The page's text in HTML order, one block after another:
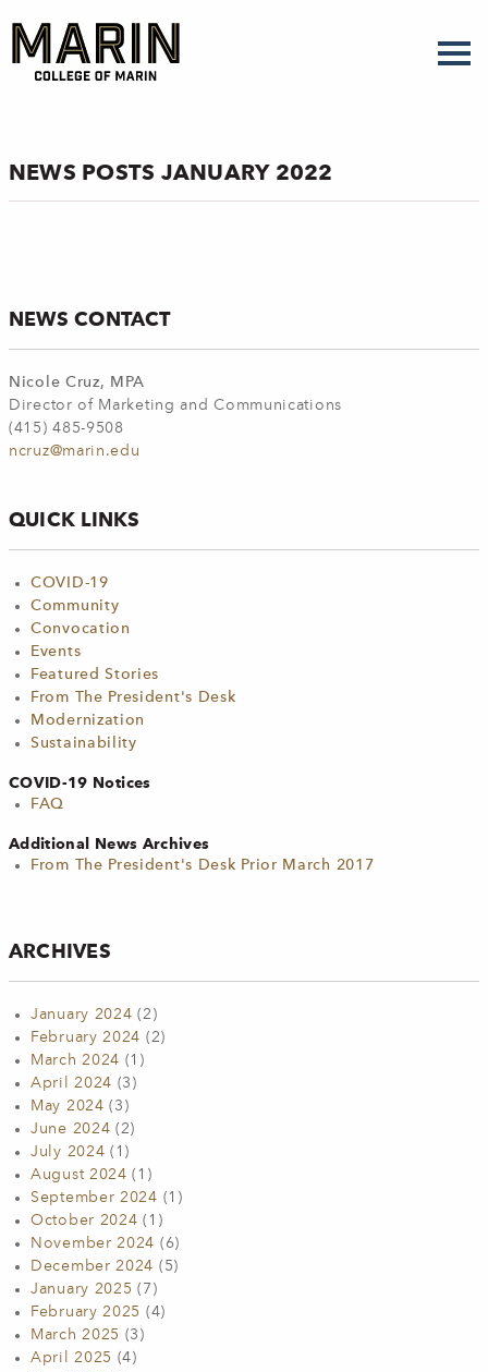
main
content
NEWS POSTS JANUARY 2022
NEWS CONTACT
Nicole Cruz, MPA
Director of Marketing and Communications
(415) 485-9508
ncruz@marin.edu
QUICK LINKS
COVID-19
Community
Convocation
Events
Featured Stories
From The President's Desk
Modernization
Sustainability
COVID-19 Notices
FAQ
Additional News Archives
From The President's Desk Prior March 2017
ARCHIVES
January 2024 (2)
February 2024 (2)
March 2024 (1)
April 2024 (3)
May 2024 (3)
June 2024 (2)
July 2024 (1)
August 2024 (1)
September 2024 (1)
October 2024 (1)
November 2024 (6)
December 2024 (5)
January 2025 (7)
February 2025 (4)
March 2025 (3)
April 2025 (4)